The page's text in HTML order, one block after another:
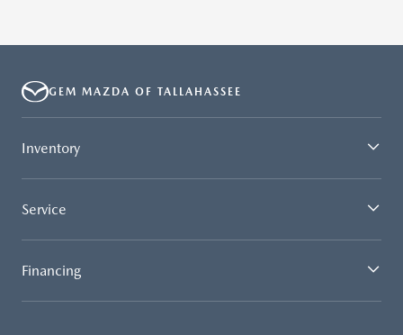
GEM MAZDA OF TALLAHASSEE
Inventory
Service
Financing